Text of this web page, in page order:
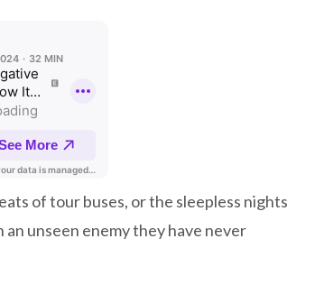
of tour buses, or the sleepless nights
unseen enemy they have never